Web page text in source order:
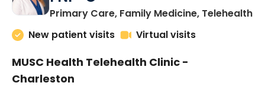
Primary Care, Family Medicine, Telehealthin
New patient visits
Virtual visits
MUSC Health Telehealth Clinic -
Charleston